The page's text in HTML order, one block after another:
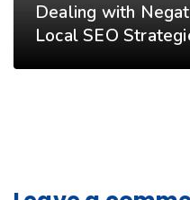
Dealing with
Local SEO